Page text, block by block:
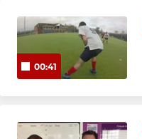
00:41